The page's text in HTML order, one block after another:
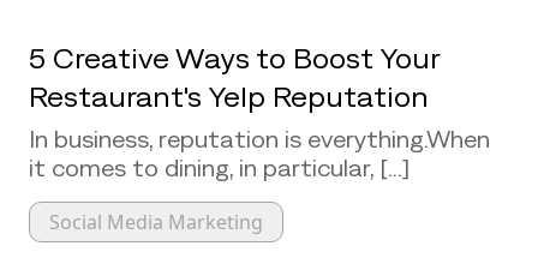
5 Creative Ways to Boost Your
Restaurant's Yelp Reputation
In business, reputation is everything.When
it comes to dining, in particular, [...]
Social Media Marketing